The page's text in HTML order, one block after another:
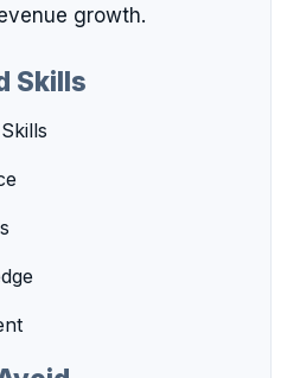
growth.
Skills